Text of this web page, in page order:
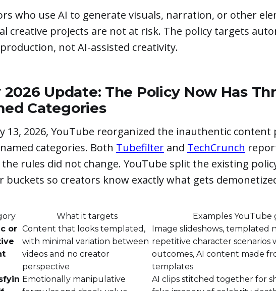
who use AI to generate visuals, narration, or other
creative projects are not at risk. The policy targets
not AI-assisted creativity.
2026 Update: The Policy Now Has
Categories
13, 2026, YouTube reorganized the inauthentic content
categories. Both Tubefilter and TechCrunch
rules did not change. YouTube split the existing
buckets so creators know exactly what gets
What it targets
Examples YouTube
or Content that looks templated,
with minimal variation between
videos and no creator
perspective
Image slideshows, templated
repetitive character scenarios
outcomes, AI content made
templates
Emotionally manipulative
AI clips stitched together for